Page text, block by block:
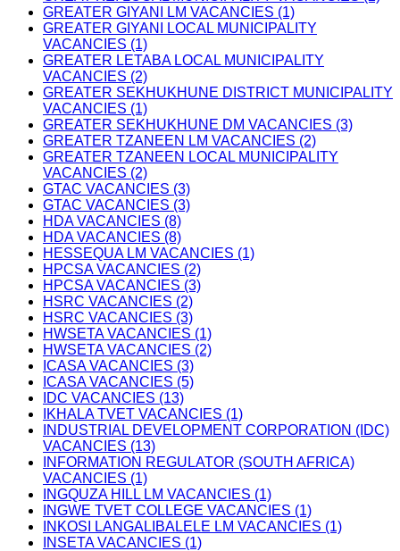
GREATER GIYANI LM VACANCIES (1)
GREATER GIYANI LOCAL MUNICIPALITY
VACANCIES (1)
GREATER LETABA LOCAL MUNICIPALITY
VACANCIES (2)
GREATER SEKHUKHUNE DISTRICT MUNICIPALITY
VACANCIES (1)
GREATER SEKHUKHUNE DM VACANCIES (3)
GREATER TZANEEN LM VACANCIES (2)
GREATER TZANEEN LOCAL MUNICIPALITY
VACANCIES (2)
GTAC VACANCIES (3)
GTAC VACANCIES (3)
HDA VACANCIES (8)
HDA VACANCIES (8)
HESSEQUA LM VACANCIES (1)
HPCSA VACANCIES (2)
HPCSA VACANCIES (3)
HSRC VACANCIES (2)
HSRC VACANCIES (3)
HWSETA VACANCIES (1)
HWSETA VACANCIES (2)
ICASA VACANCIES (3)
ICASA VACANCIES (5)
IDC VACANCIES (13)
IKHALA TVET VACANCIES (1)
INDUSTRIAL DEVELOPMENT CORPORATION (IDC)
VACANCIES (13)
INFORMATION REGULATOR (SOUTH AFRICA)
VACANCIES (1)
INGQUZA HILL LM VACANCIES (1)
INGWE TVET COLLEGE VACANCIES (1)
INKOSI LANGALIBALELE LM VACANCIES (1)
INSETA VACANCIES (1)